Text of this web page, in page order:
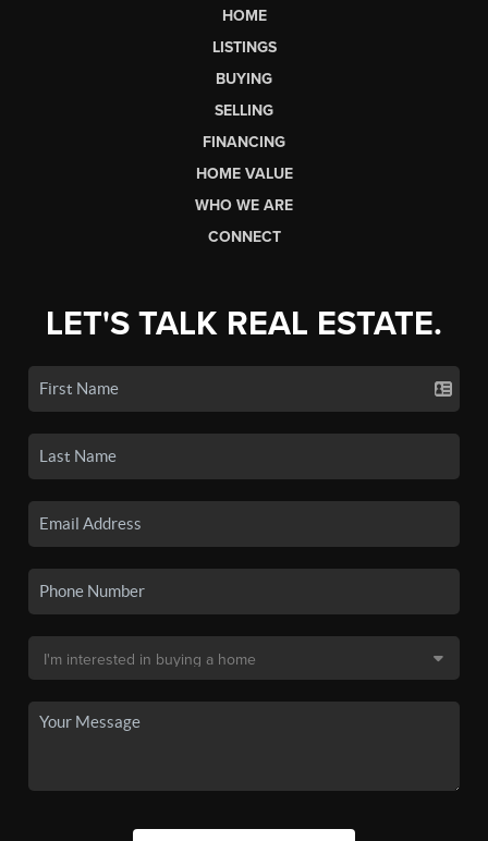
HOME
LISTINGS
BUYING
SELLING
FINANCING
HOME VALUE
WHO WE ARE
CONNECT
LET'S TALK REAL ESTATE.